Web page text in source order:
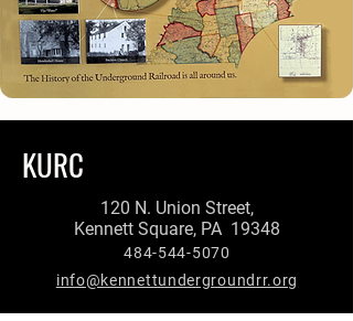
KURC
120 N. Union Street,
Kennett Square, PA 19348
484-544-5070
info@kennettundergroundrr.org